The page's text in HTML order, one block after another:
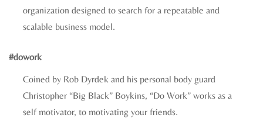
organization designed to search for a repeatable and
scalable business model.
#dowork
Coined by Rob Dyrdek and his personal body guard
Christopher “Big Black” Boykins, “Do Work” works as a
self motivator, to motivating your friends.